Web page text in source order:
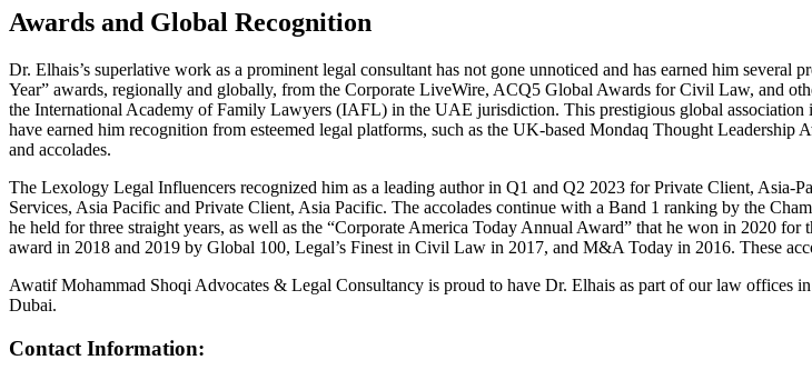
Awards and Global Recognition
Dr. Elhais’s superlative work as a prominent legal consultant has not gone unnoticed and has earned him
Year” awards, regionally and globally, from the Corporate LiveWire, ACQ5 Global Awards for Civil Law, and
the International Academy of Family Lawyers (IAFL) in the UAE jurisdiction. This prestigious global
have earned him recognition from esteemed legal platforms, such as the UK-based Mondaq Thought
and accolades.
The Lexology Legal Influencers recognized him as a leading author in Q1 and Q2 2023 for Private Client,
Services, Asia Pacific and Private Client, Asia Pacific. The accolades continue with a Band 1 ranking by the
he held for three straight years, as well as the “Corporate America Today Annual Award” that he won in 2020
award in 2018 and 2019 by Global 100, Legal’s Finest in Civil Law in 2017, and M&A Today in 2016. These
Awatif Mohammad Shoqi Advocates & Legal Consultancy is proud to have Dr. Elhais as part of our law offices
Dubai.
Contact Information: